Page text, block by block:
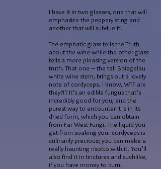
I have it in two glasses, one that will
emphasize the peppery sting and
another that will subdue it.
The emphatic glass tells the Truth
about the wine while the other glass
tells a more pleasing version of the
truth. That one – the tall Spiegelau
white wine stem, brings out a lovely
note of cordyceps. I know, WTF are
they?!? It’s an edible fungus that’s
incredibly good for you, and the
purest way to encounter it is in its
dried form, which you can obtain
from Far West Fungi. The liquid you
get from soaking your cordyceps is
culinarily precious; you can make a
really haunting risotto with it. You’ll
also find it in tinctures and suchlike,
if you have money to burn.